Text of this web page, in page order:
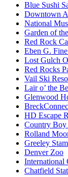
Blue Sushi
Downtown
National
Garden of
Red Rock
Eben G.
Lost Gulch
Red Rocks
Vail Ski
Lair o’ the
Glenwood
HD Escape
Country
Rolland
Greeley
Denver Zoo
International
Chatfield